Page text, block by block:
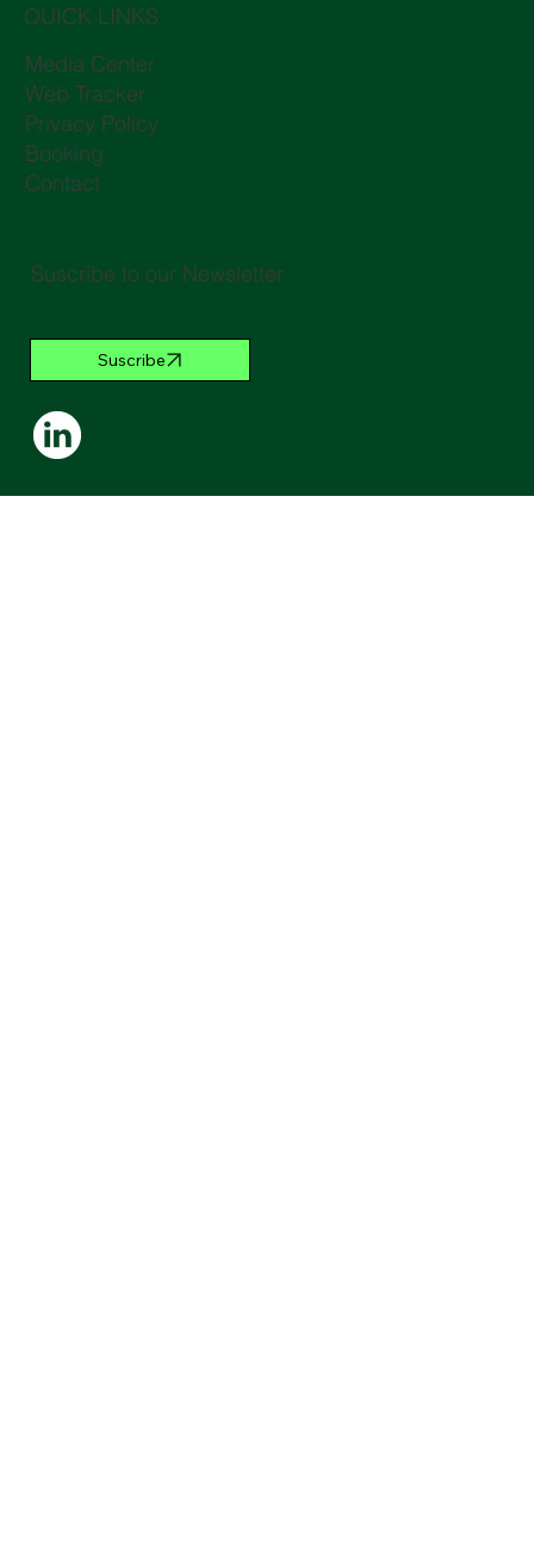
QUICK LINKS
Media Center
Web Tracker
Privacy Policy
Booking
Contact
Suscribe to our Newsletter
Suscribe